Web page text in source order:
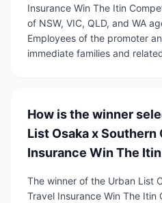
Insurance Win The Itin
of NSW, VIC, QLD, and WA
Employees of the promoter
immediate families and
How is the winner
List Osaka x Southern
Insurance Win The
The winner of the Urban List
Travel Insurance Win The Itin